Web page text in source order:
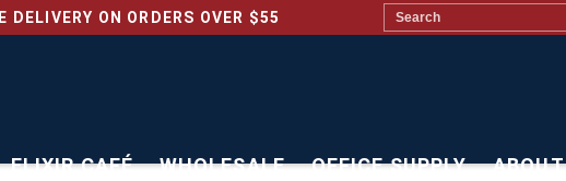
DELIVERY ON ORDERS OVER $55
ELIXIR CAFÉ WHOLESALE OFFICE SUPPLY ABOUT